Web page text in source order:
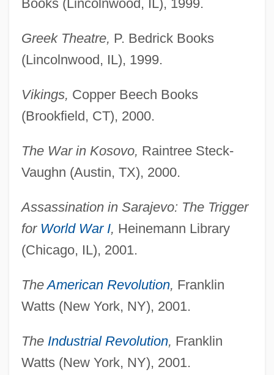
Books (Lincolnwood, IL), 1999.
Greek Theatre, P. Bedrick Books
(Lincolnwood, IL), 1999.
Vikings, Copper Beech Books
(Brookfield, CT), 2000.
The War in Kosovo, Raintree Steck-
Vaughn (Austin, TX), 2000.
Assassination in Sarajevo: The Trigger
for World War I, Heinemann Library
(Chicago, IL), 2001.
TheAmerican Revolution, Franklin
Watts (New York, NY), 2001.
The Industrial Revolution, Franklin
Watts (New York, NY), 2001.